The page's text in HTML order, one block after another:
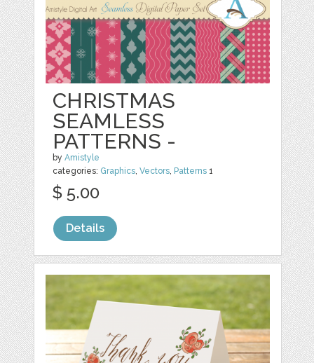
CHRISTMAS
SEAMLESS
PATTERNS -
byAmistyle
categories: Graphics,Vectors, Patterns 1
$ 5.00
Details